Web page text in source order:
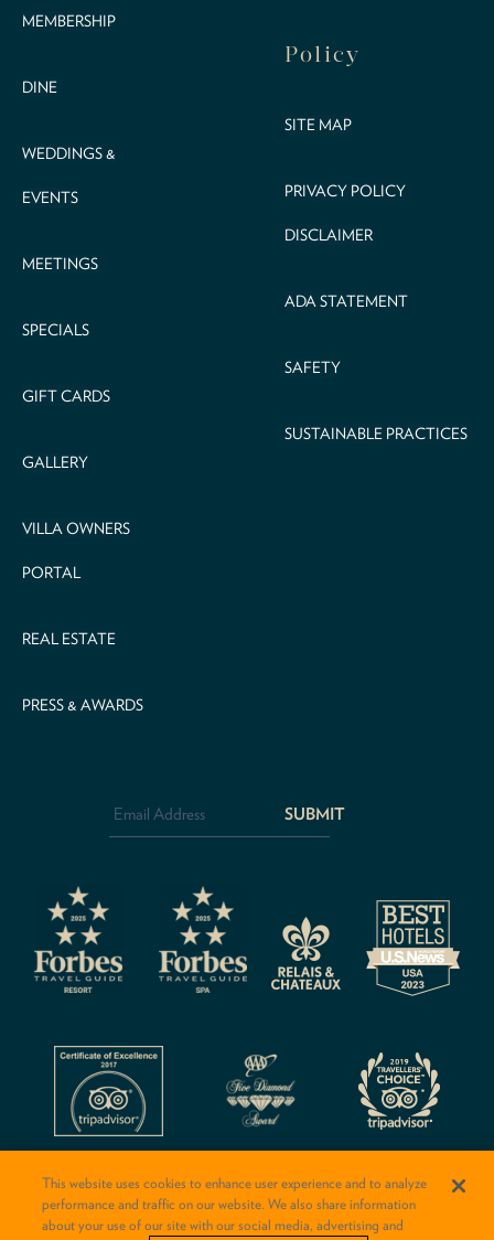
MEMBERSHIP
DINE
WEDDINGS &
EVENTS
MEETINGS
SPECIALS
GIFT CARDS
GALLERY
VILLA OWNERS
PORTAL
REAL ESTATE
PRESS & AWARDS
Policy
SITE MAP
PRIVACY POLICY
DISCLAIMER
ADA STATEMENT
SAFETY
SUSTAINABLE PRACTICES
Address *
This website uses cookies to enhance user experience and to analyze
performance and traffic on our website. We also share information
about your use of our site with our social media, advertising and